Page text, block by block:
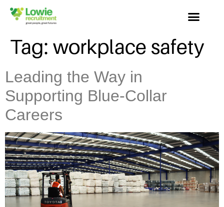
Tag: workplace safety
Leading the Way in
Supporting Blue-Collar
Careers